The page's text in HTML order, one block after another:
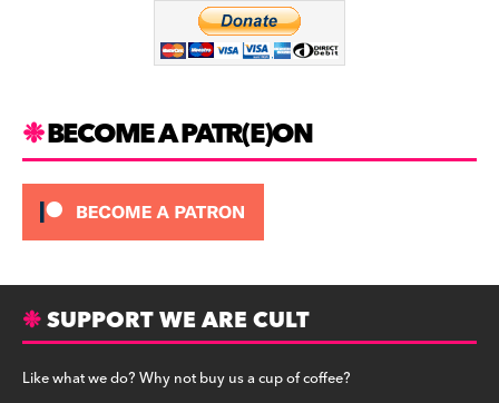
BECOME A PATR(E)ON
SUPPORT WE ARE CULT
Like what we do? Why not buy us a cup of coffee?